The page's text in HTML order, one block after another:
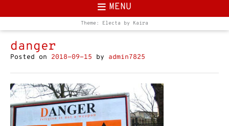
MENU
Theme: Electa by Kaira
danger
Posted on 2018-09-15 by admin7825